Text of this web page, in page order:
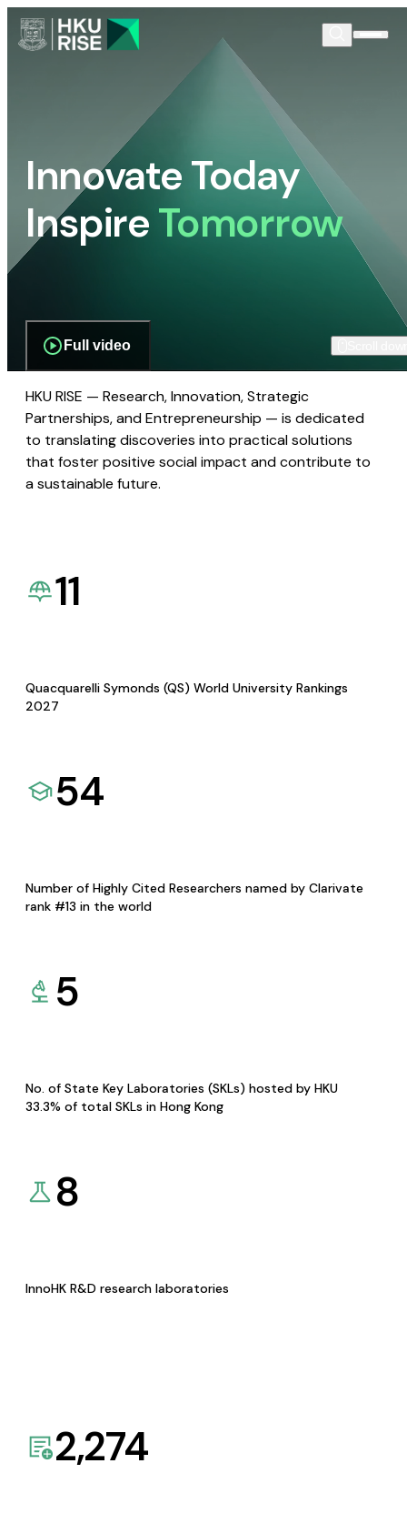
Innovate Today
InspireTomorrow
Full video
HKU RISE — Research, Innovation, Strategic
Partnerships, and Entrepreneurship — is dedicated
to translating discoveries into practical solutions
that foster positive social impact and contribute to
a sustainable future.
11
Quacquarelli Symonds (QS) World University Rankings
2027
54
Number of Highly Cited Researchers named by Clarivate
rank #13 in the world
5
No. of State Key Laboratories (SKLs) hosted by HKU
33.3% of total SKLs in Hong Kong
8
InnoHK R&D research laboratories
2,274